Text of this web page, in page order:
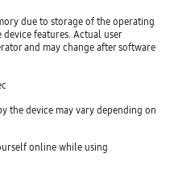
due to storage of the operating
features. Actual user
and may change after software
the device may vary depending on
online while using